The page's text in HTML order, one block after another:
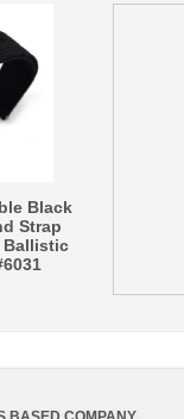
Black
Strap
Ballistic